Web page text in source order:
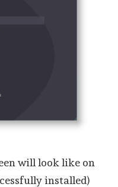
will look like on
installed)